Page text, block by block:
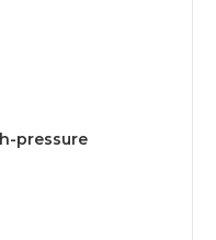
pressure